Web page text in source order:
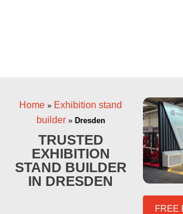
FREE
Home » Exhibition stand
builder» Dresden
TRUSTED
EXHIBITION
STAND BUILDER
IN DRESDEN